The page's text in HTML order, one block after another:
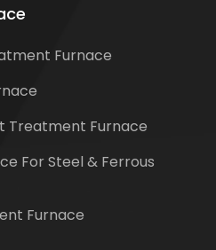
Furnace
Treatment Furnace
For Steel & Ferrous
Furnace